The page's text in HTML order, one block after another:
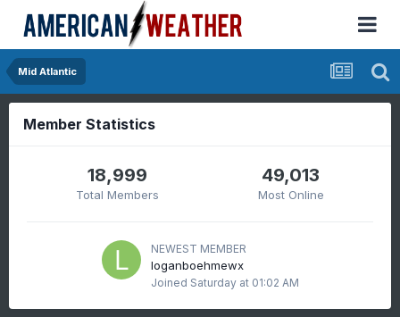
Mid Atlantic
Member Statistics
18,999
Total Members
49,013
Most Online
NEWEST MEMBER
loganboehmewx
Joined Saturday at 01:02 AM